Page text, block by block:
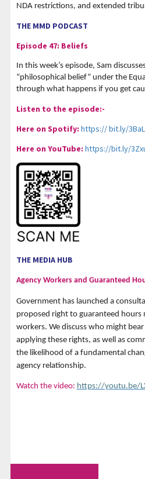
NDA restrictions, and extended
THE MMD PODCAST
Episode 47: Beliefs
In this week’s episode, Sam
“philosophical belief” under the
through what happens if you get
Listen to the episode:-
Here on Spotify: https:// bit.ly/
Here on YouTube: https://bit.ly/
THE MEDIA HUB
Agency Workers and Guaranteed
Government has launched a
proposed right to guaranteed hours
workers. We discuss who might
applying these rights, as well as
the likelihood of a fundamental
agency relationship.
Watch the video: https://youtu.be/